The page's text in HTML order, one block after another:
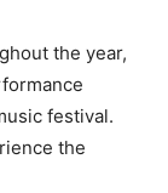
the year,
festival.
the